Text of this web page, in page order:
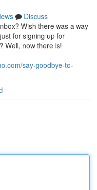
Discuss
Wish there was a way
for signing up for
Well, now there is!
say-goodbye-to-